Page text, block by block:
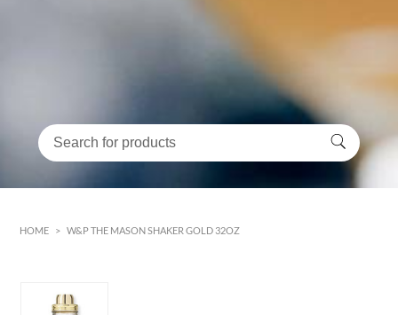
HOME > W&P THE MASON SHAKER GOLD 32OZ